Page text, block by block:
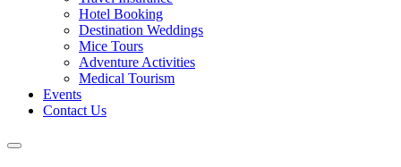
Hotel Booking
Destination Weddings
Mice Tours
Adventure Activities
Medical Tourism
Events
Contact Us